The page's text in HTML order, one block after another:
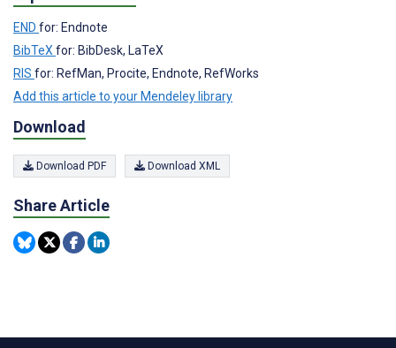
END for: Endnote
BibTeX for: BibDesk, LaTeX
RIS for: RefMan, Procite, Endnote, RefWorks
Add this article to your Mendeley library
Download
Download PDF Download XML
Share Article